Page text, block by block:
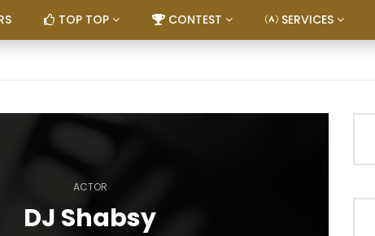
TOP TOP CONTEST SERVICES
ACTOR
DJ Shabsy